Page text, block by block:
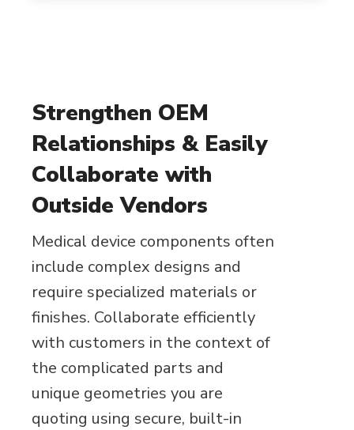
Strengthen OEM
Relationships & Easily
Collaborate with
Outside Vendors
Medical device components often
include complex designs and
require specialized materials or
finishes. Collaborate efficiently
with customers in the context of
the complicated parts and
unique geometries you are
quoting using secure, built-in